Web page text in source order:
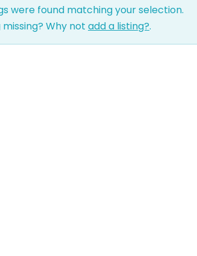
were found matching your selection.
Why not add a listing?.